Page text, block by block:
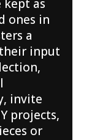
kept as
ones in
a
input
invite
projects,
or